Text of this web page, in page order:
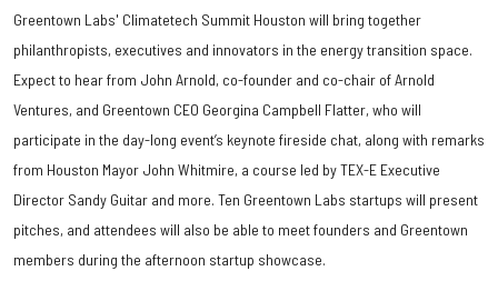
Greentown Labs' Climatetech Summit Houston will bring together
philanthropists, executives and innovators in the energy transition space.
Expect to hear from John Arnold, co-founder and co-chair of Arnold
Ventures, and Greentown CEO Georgina Campbell Flatter, who will
participate in the day-long event’s keynote fireside chat, along with remarks
from Houston Mayor John Whitmire, a course led by TEX-E Executive
Director Sandy Guitar and more. Ten Greentown Labs startups will present
pitches, and attendees will also be able to meet founders and Greentown
members during the afternoon startup showcase.